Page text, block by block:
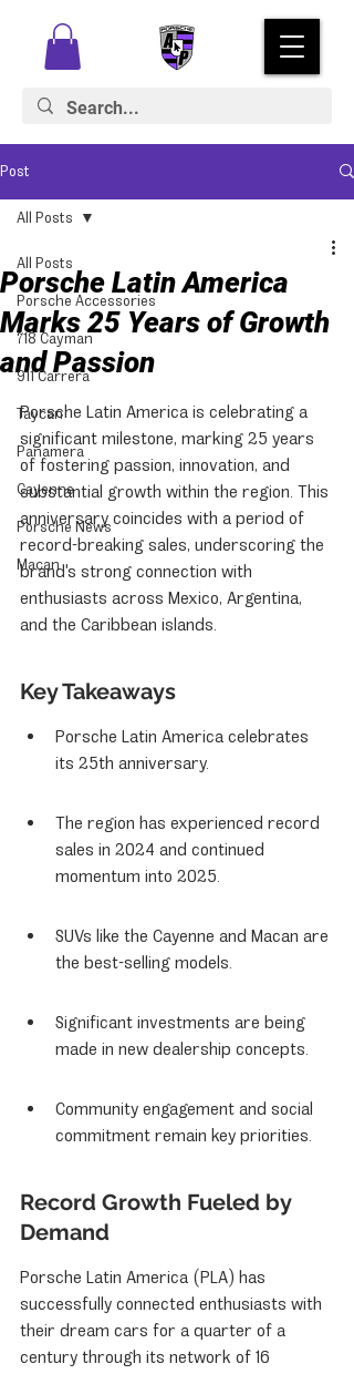
Post
All Posts
Porsche Accessories
718 Cayman
911 Carrera
Taycan
Panamera
Cayenne
Porsche News
Macan
All Posts
Porsche Latin America
Marks 25 Years of Growth
and Passion
Porsche Latin America is celebrating a
significant milestone, marking 25 years
of fostering passion, innovation, and
substantial growth within the region. This
anniversary coincides with a period of
record-breaking sales, underscoring the
brand's strong connection with
enthusiasts across Mexico, Argentina,
and the Caribbean islands.
Key Takeaways
Porsche Latin America celebrates
its 25th anniversary.
The region has experienced record
sales in 2024 and continued
momentum into 2025.
SUVs like the Cayenne and Macan are
the best-selling models.
Significant investments are being
made in new dealership concepts.
Community engagement and social
commitment remain key priorities.
Record Growth Fueled by
Demand
Porsche Latin America (PLA) has
successfully connected enthusiasts with
their dream cars for a quarter of a
century through its network of 16